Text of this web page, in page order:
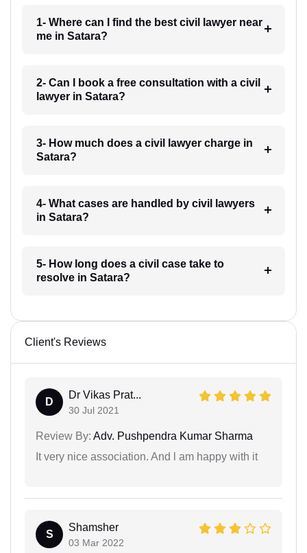
1- Where can I find the best civil lawyer near
me in Satara?
2- Can I book a free consultation with a civil
lawyer in Satara?
3- How much does a civil lawyer charge in
Satara?
4- What cases are handled by civil lawyers
in Satara?
5- How long does a civil case take to
resolve in Satara?
Client's Reviews
D
Dr Vikas Prat...
30 Jul 2021
Review By: Adv. Pushpendra Kumar Sharma
It very nice association. And l am happy with it
S
Shamsher
03 Mar 2022